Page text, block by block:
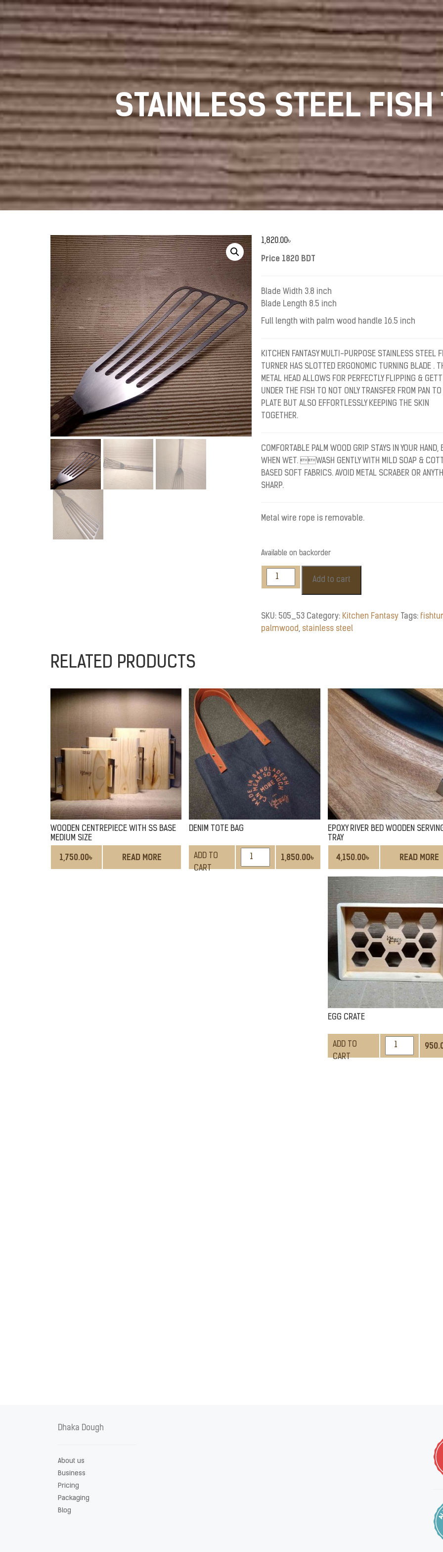
STAINLESS STEEL FISH
1,820.00৳
Price 1820 BDT
Blade Width 3.8 inch
Blade Length 8.5 inch
Full length with palm wood handle 16.5 inch
KITCHEN FANTASY MULTI-PURPOSE STAINLESS STEEL
TURNER HAS SLOTTED ERGONOMIC TURNING BLADE .
METAL HEAD ALLOWS FOR PERFECTLY FLIPPING &
UNDER THE FISH TO NOT ONLY TRANSFER FROM PAN TO
PLATE BUT ALSO EFFORTLESSLY KEEPING THE SKIN
TOGETHER.
COMFORTABLE PALM WOOD GRIP STAYS IN YOUR HAND,
WHEN WET. WASH GENTLY WITH MILD SOAP &
BASED SOFT FABRICS. AVOID METAL SCRABER OR
SHARP.
Metal wire rope is removable.
Available on backorder
Stainless
Steel
Turner
quantity
Add to cart
SKU: 505_53 Category: Kitchen Fantasy Tags:
palmwood, stainless steel
RELATED PRODUCTS
WOODEN CENTREPIECE WITH SS BASE
MEDIUM SIZE
1,750.00৳ READ MORE
DENIM TOTE BAG
ADD TO
CART
DENIM
TOTE
1,850.00৳
EPOXY RIVER BED WOODEN
TRAY
4,150.00৳ READ MORE
EGG CRATE
ADD TO
CART
EGG
CRATE
Dhaka Dough
About us
Business
Pricing
Packaging
Blog